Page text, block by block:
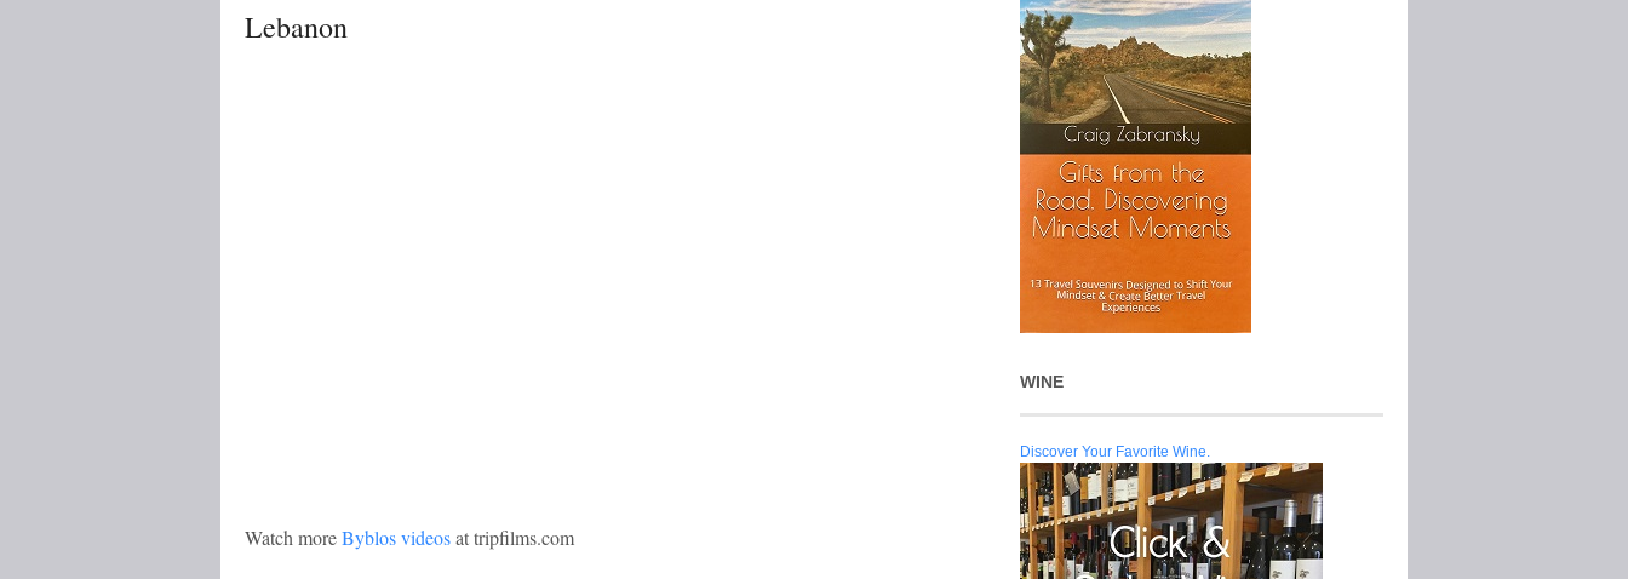
Lebanon
Watch moreByblos videosat tripfilms.com
WINE
Discover Your Favorite Wine.